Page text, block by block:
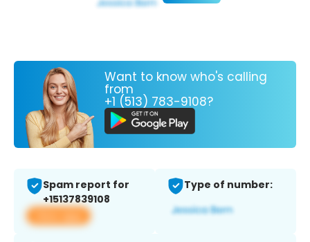
Want to know who's calling
from
+1 (513) 783-9108?
Spam report for
+15137839108
View app
Type of number: